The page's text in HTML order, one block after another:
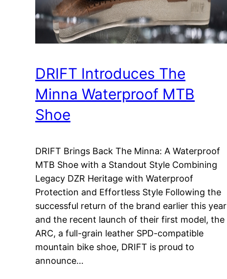
DRIFT Introduces The
Minna Waterproof MTB
Shoe
DRIFT Brings Back The Minna: A Waterproof
MTB Shoe with a Standout Style Combining
Legacy DZR Heritage with Waterproof
Protection and Effortless Style Following the
successful return of the brand earlier this year
and the recent launch of their first model, the
ARC, a full-grain leather SPD-compatible
mountain bike shoe, DRIFT is proud to
announce…